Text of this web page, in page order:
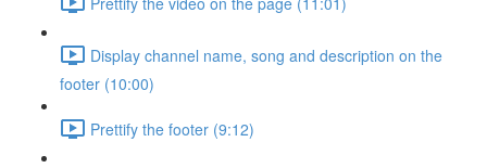
Display channel name, song and description on the
footer (10:00)
Prettify the footer (9:12)